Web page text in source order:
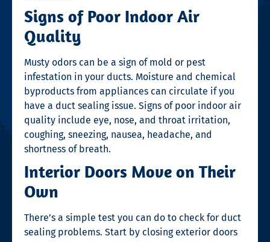
Signs of Poor Indoor Air
Quality
Musty odors can be a sign of mold or pest
infestation in your ducts. Moisture and chemical
byproducts from appliances can circulate if you
have a duct sealing issue. Signs of poor indoor air
quality include eye, nose, and throat irritation,
coughing, sneezing, nausea, headache, and
shortness of breath.
Interior Doors Move on Their
Own
There’s a simple test you can do to check for duct
sealing problems. Start by closing exterior doors